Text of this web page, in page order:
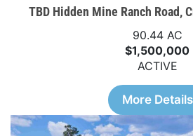
TBD Hidden Mine Ranch Road,
90.44 AC
$1,500,000
ACTIVE
More Details